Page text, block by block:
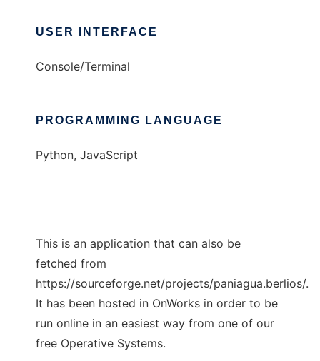
USER INTERFACE
Console/Terminal
PROGRAMMING LANGUAGE
Python, JavaScript
This is an application that can also be
fetched from
https://sourceforge.net/projects/paniagua.berlios/.
It has been hosted in OnWorks in order to be
run online in an easiest way from one of our
free Operative Systems.